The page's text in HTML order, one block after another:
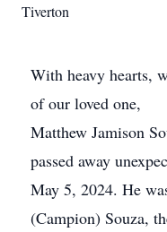
Tiverton
With heavy hearts,
of our loved one,
Matthew Jamison
passed away
May 5, 2024. He
(Campion) Souza,